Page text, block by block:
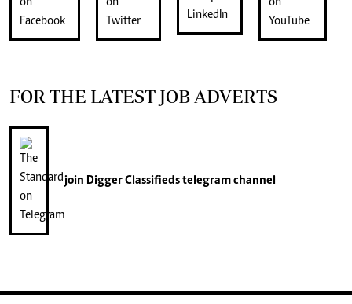
FOR THE LATEST JOB ADVERTS
join Digger Classifiedstelegram channel